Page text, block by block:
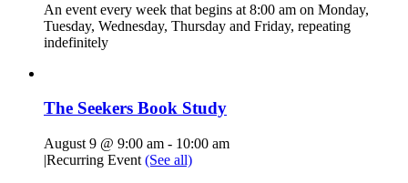
An event every week that begins at 8:00 am on Monday,
Tuesday, Wednesday, Thursday and Friday, repeating
indefinitely
The Seekers Book Study
August 9 @ 9:00 am - 10:00 am
|Recurring Event (See all)